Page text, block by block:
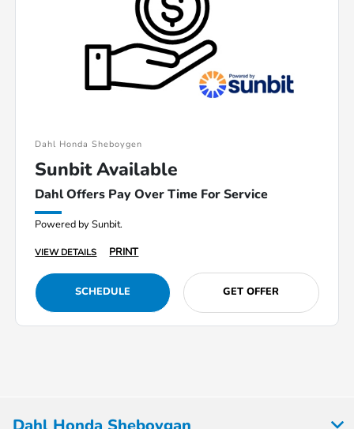
Dahl Honda Sheboygen
Sunbit Available
Dahl Offers Pay Over Time For Service
Powered by Sunbit.
VIEW DETAILS PRINT
SCHEDULE GET OFFER